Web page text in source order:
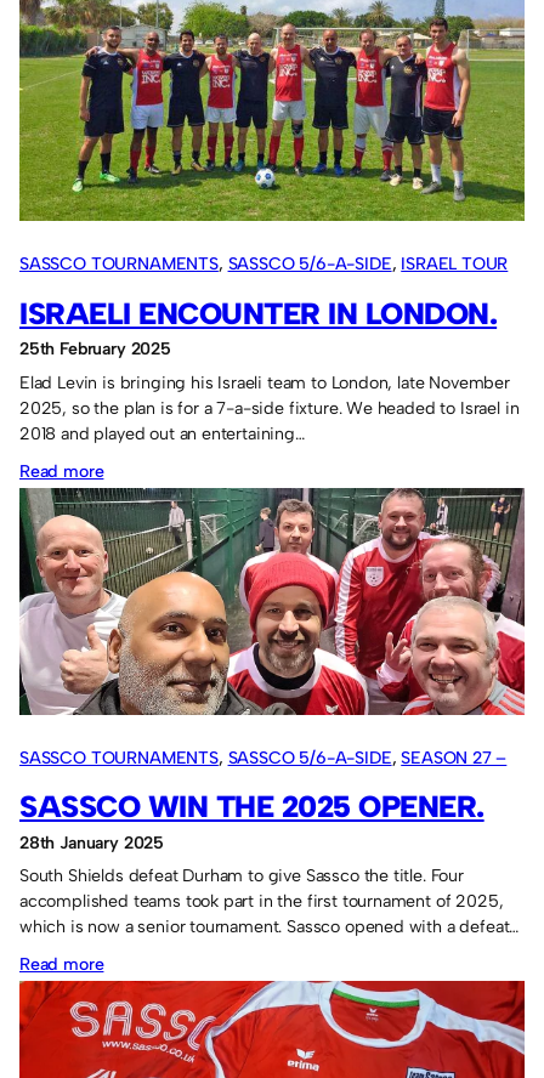
Shields
storm
it.
SASSCO TOURNAMENTS, SASSCO 5/6-A-SIDE, ISRAEL TOUR
ISRAELI ENCOUNTER IN LONDON.
25th February 2025
Elad Levin is bringing his Israeli team to London, late November
2025, so the plan is for a 7-a-side fixture. We headed to Israel in
2018 and played out an entertaining…
Read more:
Israeli
encounter
in
London.
SASSCO TOURNAMENTS, SASSCO 5/6-A-SIDE, SEASON 27 –
SASSCO WIN THE 2025 OPENER.
28th January 2025
South Shields defeat Durham to give Sassco the title. Four
accomplished teams took part in the first tournament of 2025,
which is now a senior tournament. Sassco opened with a defeat…
Read more:
Sassco
win